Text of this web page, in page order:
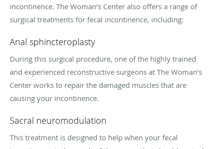
incontinence. The Woman’s Center also offers a range of
surgical treatments for fecal incontinence, including:
Anal sphincteroplasty
During this surgical procedure, one of the highly trained
and experienced reconstructive surgeons at The Woman’s
Center works to repair the damaged muscles that are
causing your incontinence.
Sacral neuromodulation
This treatment is designed to help when your fecal